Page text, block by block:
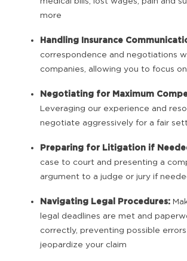
more
Handling Insurance
correspondence and negotiations
companies, allowing you to focus
Negotiating for Maximum
Leveraging our experience and
negotiate aggressively for a fair
Preparing for Litigation if
case to court and presenting a
argument to a judge or jury if
Navigating Legal Procedures:
legal deadlines are met and
correctly, preventing possible
jeopardize your claim